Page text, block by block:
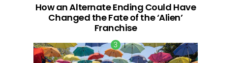
How an Alternate Ending Could Have
Changed the Fate of the ‘Alien’
Franchise